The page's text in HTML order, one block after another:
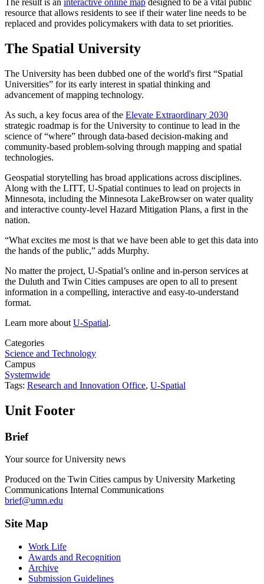
resource that allows residents to see if their water line needs to be
replaced and provides policymakers with data to set priorities.
The Spatial University
The University has been dubbed one of the world's first “Spatial
Universities” for its early interest in spatial thinking and
advancement of mapping technology.
As such, a key focus area of the Elevate Extraordinary 2030
strategic roadmap is for the University to continue to lead in the
science of “where” through data-based decision-making and
community-based problem-solving through mapping and spatial
technologies.
Geospatial storytelling has broad applications across disciplines.
Along with the LITT, U-Spatial continues to lead on projects in
Minnesota, including the Minnesota LakeBrowser on water quality
and interactive county-level Hazard Mitigation Plans, a first in the
nation.
“What excites me most is that we have been able to get this data into
the hands of the public,” adds Murphy.
No matter the project, U-Spatial’s online and in-person services at
the Duluth and Twin Cities campuses are open to all to present
information in a compelling, interactive and easy-to-understand
format.
Learn more about U-Spatial.
Categories
Science and Technology
Campus
Systemwide
Tags: Research and Innovation Office, U-Spatial
Unit Footer
Brief
Your source for University news
Produced on the Twin Cities campus by University Marketing
Communications Internal Communications
brief@umn.edu
Site Map
Work Life
Awards and Recognition
Archive
Submission Guidelines